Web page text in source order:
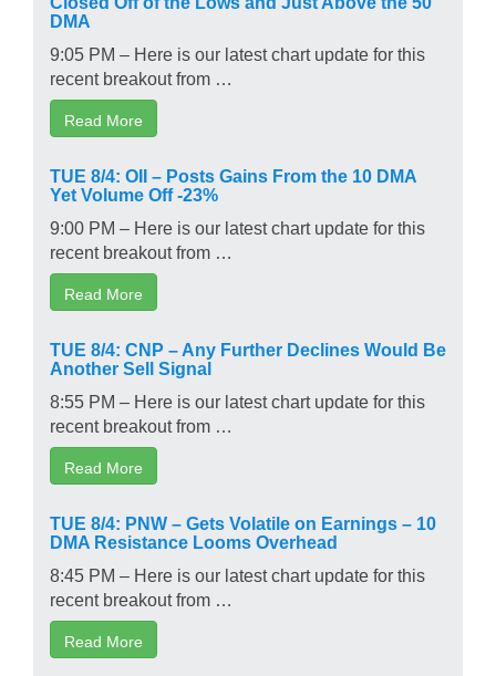
DMA
9:05 PM – Here is our latest chart update for this
recent breakout from …
Read More
TUE 8/4: OII – Posts Gains From the 10 DMA
Yet Volume Off -23%
9:00 PM – Here is our latest chart update for this
recent breakout from …
Read More
TUE 8/4: CNP – Any Further Declines Would Be
Another Sell Signal
8:55 PM – Here is our latest chart update for this
recent breakout from …
Read More
TUE 8/4: PNW – Gets Volatile on Earnings – 10
DMA Resistance Looms Overhead
8:45 PM – Here is our latest chart update for this
recent breakout from …
Read More